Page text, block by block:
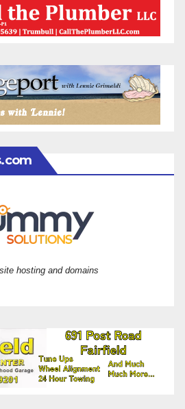
hosting and domains